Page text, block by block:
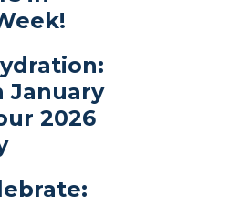
January
2026